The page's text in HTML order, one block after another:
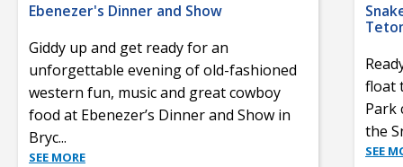
Ebenezer's Dinner and Show
Giddy up and get ready for an
unforgettable evening of old-fashioned
western fun, music and great cowboy
food at Ebenezer’s Dinner and Show in
Bryc...
SEE MORE
float
Park
the
SEE